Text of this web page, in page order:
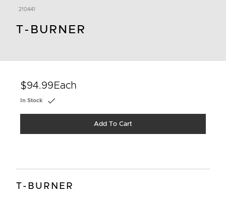
210441
T-BURNER
$94.99 Each
In Stock
Add To Cart
T-BURNER